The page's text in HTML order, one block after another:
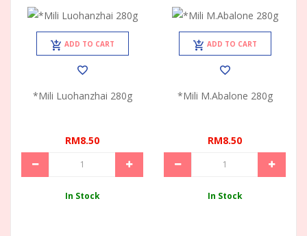
ADD TO CART
*Mili Luohanzhai 280g
RM8.50
In Stock
ADD TO CART
*Mili M.Abalone 280g
RM8.50
In Stock